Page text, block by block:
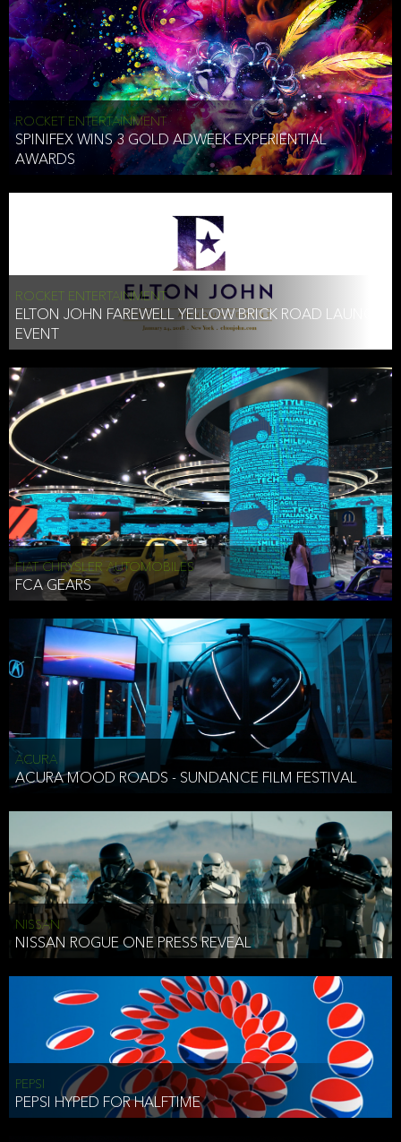
ROCKET ENTERTAINMENT
SPINIFEX WINS 3 GOLD ADWEEK EXPERIENTIAL
AWARDS
ROCKET ENTERTAINMENT
ELTON JOHN FAREWELL YELLOW BRICK ROAD LAUNCH
EVENT
FIAT CHRYSLER AUTOMOBILES
FCA GEARS
ACURA
ACURA MOOD ROADS - SUNDANCE FILM FESTIVAL
NISSAN
NISSAN ROGUE ONE PRESS REVEAL
PEPSI
PEPSI HYPED FOR HALFTIME